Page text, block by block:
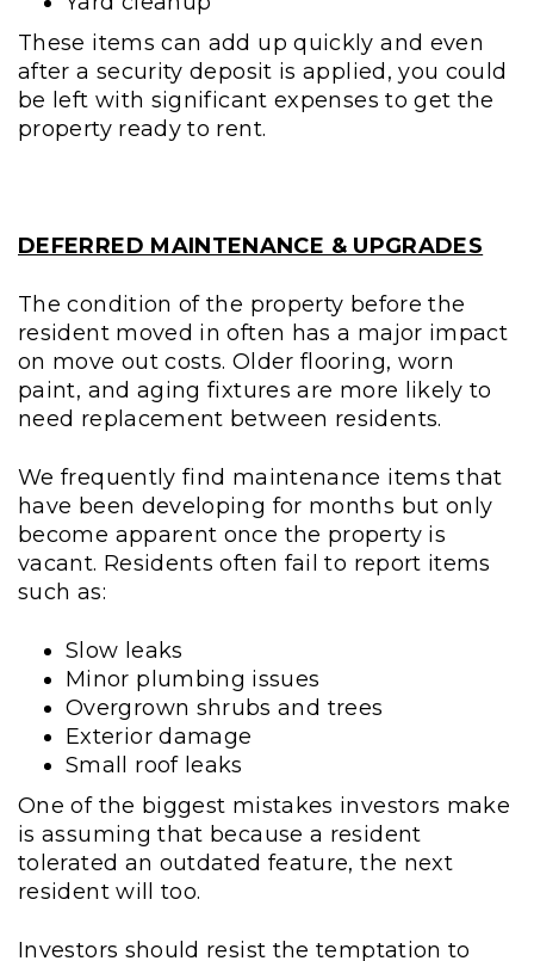
These items can add up quickly and even
after a security deposit is applied, you could
be left with significant expenses to get the
property ready to rent.
DEFERRED MAINTENANCE & UPGRADES
The condition of the property before the
resident moved in often has a major impact
on move out costs. Older flooring, worn
paint, and aging fixtures are more likely to
need replacement between residents.
We frequently find maintenance items that
have been developing for months but only
become apparent once the property is
vacant. Residents often fail to report items
such as:
Slow leaks
Minor plumbing issues
Overgrown shrubs and trees
Exterior damage
Small roof leaks
One of the biggest mistakes investors make
is assuming that because a resident
tolerated an outdated feature, the next
resident will too.
Investors should resist the temptation to